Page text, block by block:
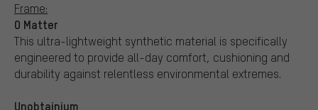
Frame:
O Matter
This ultra-lightweight synthetic material is specifically
engineered to provide all-day comfort, cushioning and
durability against relentless environmental extremes.
Unobtainium